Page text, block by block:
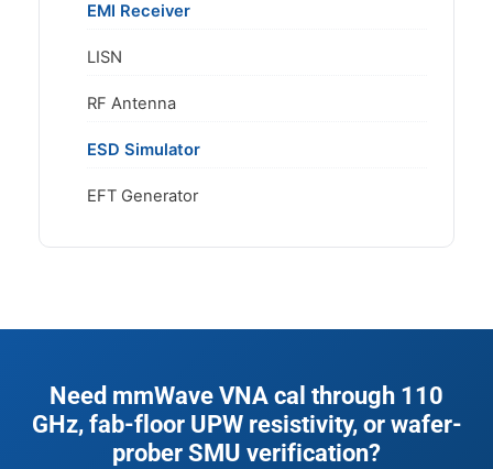
EMI Receiver
LISN
RF Antenna
ESD Simulator
EFT Generator
Need mmWave VNA cal through 110
GHz, fab-floor UPW resistivity, or wafer-
prober SMU verification?